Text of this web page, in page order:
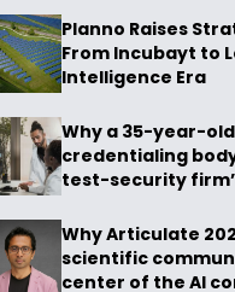
Planno Raises
From Incubayt to
Intelligence Era
Why a 35-year-old
credentialing
test-security
Why Articulate
scientific
center of the AI